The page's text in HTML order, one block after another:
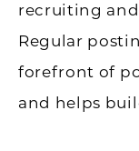
recruiting
Regular
forefront of
and helps